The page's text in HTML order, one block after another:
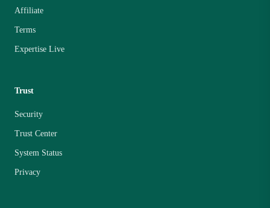
Affiliate
Terms
Expertise Live
Trust
Security
Trust Center
System Status
Privacy